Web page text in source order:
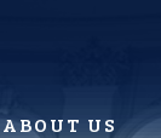
ABOUT US